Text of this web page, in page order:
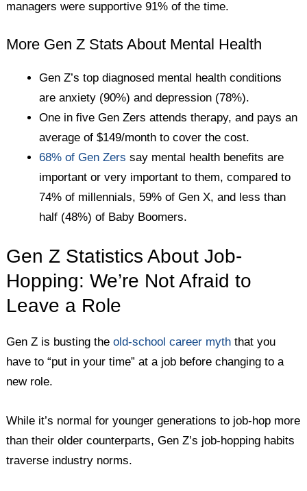
managers were supportive 91% of the time.
More Gen Z Stats About Mental Health
Gen Z’s top diagnosed mental health conditions
are anxiety (90%) and depression (78%).
One in five Gen Zers attends therapy, and pays an
average of $149/month to cover the cost.
68% of Gen Zers say mental health benefits are
important or very important to them, compared to
74% of millennials, 59% of Gen X, and less than
half (48%) of Baby Boomers.
Gen Z Statistics About Job-
Hopping: We’re Not Afraid to
Leave a Role
Gen Z is busting theold-school career myth that you
have to “put in your time” at a job before changing to a
new role.
While it’s normal for younger generations to job-hop more
than their older counterparts, Gen Z’s job-hopping habits
traverse industry norms.